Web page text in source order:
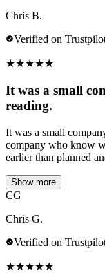
Chris B.
Verified on
★★★★★
It was a small
reading.
It was a small
company who know
earlier than planned
Show more
CG
Chris G.
Verified on
★★★★★